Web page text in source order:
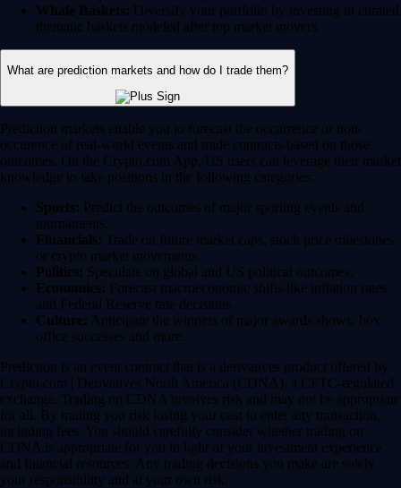
Whale Baskets: Diversify your portfolio by investing in curated
thematic baskets modeled after top market movers.
What are prediction markets and how do I trade them?
Prediction markets enable you to forecast the occurrence or non-
occurence of real-world events and trade contracts based on those
outcomes. On the Crypto.com App, US users can leverage their market
knowledge to take positions in the following categories:
Sports: Predict the outcomes of major sporting events and
tournaments.
Financials: Trade on future market caps, stock price milestones
or crypto market movements.
Politics: Speculate on global and US political outcomes.
Economics: Forecast macroeconomic shifts like inflation rates
and Federal Reserve rate decisions.
Culture: Anticipate the winners of major awards shows, box
office successes and more.
Prediction is an event contract that is a derivatives product offered by
Crypto.com | Derivatives North America (CDNA), a CFTC-regulated
exchange. Trading on CDNA involves risk and may not be appropriate
for all. By trading you risk losing your cost to enter any transaction,
including fees. You should carefully consider whether trading on
CDNA is appropriate for you in light of your investment experience
and financial resources. Any trading decisions you make are solely
your responsibility and at your own risk.